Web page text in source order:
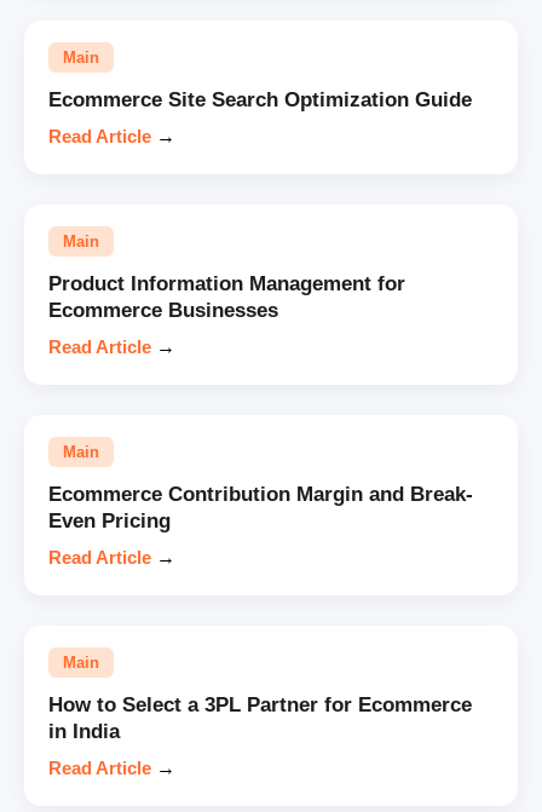
Main
Ecommerce Site Search Optimization Guide
Read Article →
Main
Product Information Management for
Ecommerce Businesses
Read Article →
Main
Ecommerce Contribution Margin and Break-
Even Pricing
Read Article →
Main
How to Select a 3PL Partner for Ecommerce
in India
Read Article →